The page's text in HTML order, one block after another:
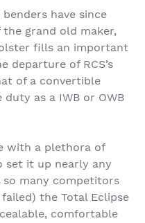
have since
grand old maker,
fills an important
departure of RCS’s
of a convertible
as a IWB or OWB
with a plethora of
it up nearly any
so many competitors
the Total Eclipse
comfortable